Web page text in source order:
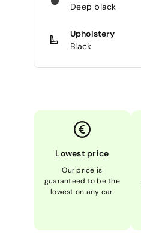
Deep black
Upholstery
Black
Lowest price
Our price is
guaranteed to be the
lowest on any car.